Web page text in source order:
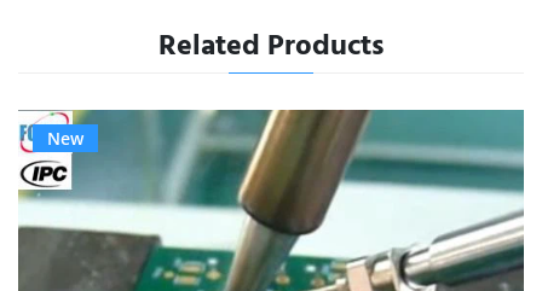
Related Products
New